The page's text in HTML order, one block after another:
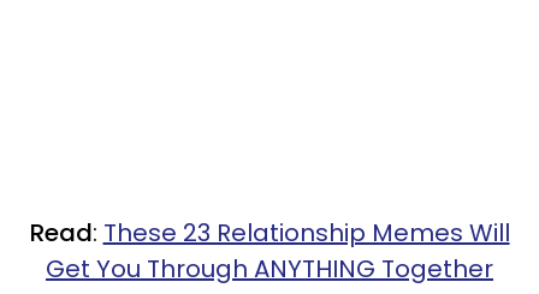
Read: These 23 Relationship Memes Will
Get You Through ANYTHING Together